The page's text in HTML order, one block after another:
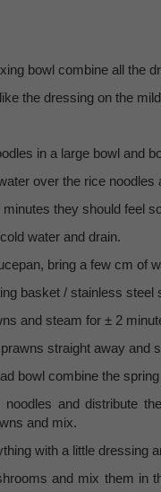
bowl combine all the
the dressing on the
in a large bowl and
over the rice
they should feel
water and drain.
bring a few cm of
basket / stainless steel
and steam for ± 2
straight away and
bowl combine the
noodles and distribute
and mix.
with a little dressing
and mix them in